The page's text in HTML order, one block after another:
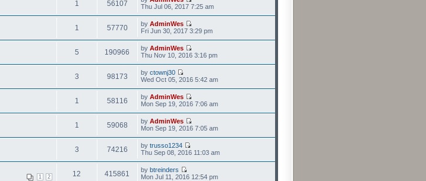
1 56107
Thu Jul 06, 2017 7:25 am
1 57770 by AdminWes
Fri Jun 30, 2017 3:29 pm
5 190966 by AdminWes
Thu Nov 10, 2016 3:16 pm
3 98173 by ctownj30
Wed Oct 05, 2016 5:42 am
1 58116 by AdminWes
Mon Sep 19, 2016 7:06 am
1 59068 by AdminWes
Mon Sep 19, 2016 7:05 am
3 74216 by trusso1234
Thu Sep 08, 2016 11:03 am
1 2 12 415861 by btreinders
Mon Jul 11, 2016 12:54 pm